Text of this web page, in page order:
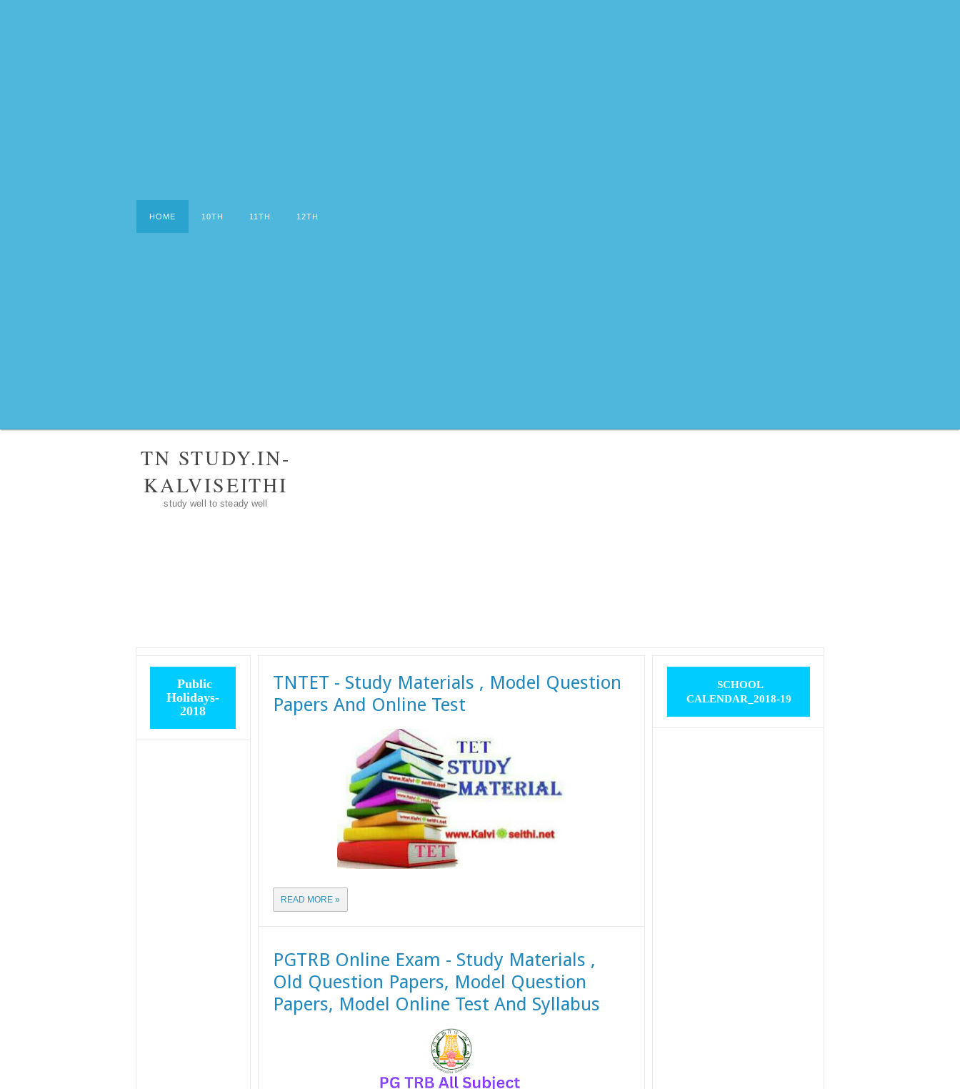
HOME 10TH 11TH 12TH
TN STUDY.IN-
KALVISEITHI
study well to steady well
TNTET - Study Materials , Model Question
Papers And Online Test
READ MORE »
PGTRB Online Exam - Study Materials ,
Old Question Papers, Model Question
Papers, Model Online Test And Syllabus
Public
Holidays-
2018
SCHOOL
CALENDAR_2018-19